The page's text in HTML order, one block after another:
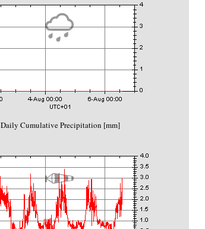
Daily Cumulative Precipitation [mm]